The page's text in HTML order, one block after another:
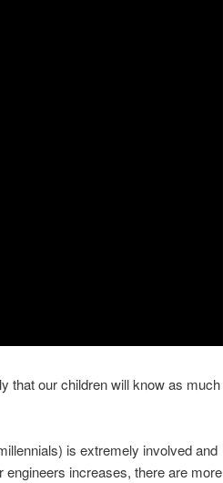
that our children will know as much
is extremely involved and
increases, there are more